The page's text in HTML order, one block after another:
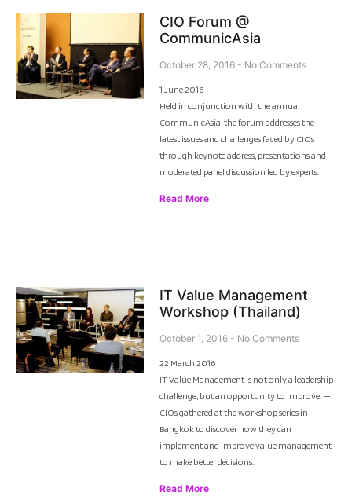
CIO Forum @
CommunicAsia
October 28, 2016 No Comments
1 June 2016
Held in conjunction with the annual
CommunicAsia, the forum addresses the
latest issues and challenges faced by CIOs
through keynote address, presentations and
moderated panel discussion led by experts.
Read More
IT Value Management
Workshop (Thailand)
October 1, 2016 No Comments
22 March 2016
IT Value Management is not only a leadership
challenge, but an opportunity to improve. —
CIOs gathered at the workshop series in
Bangkok to discover how they can
implement and improve value management
to make better decisions.
Read More